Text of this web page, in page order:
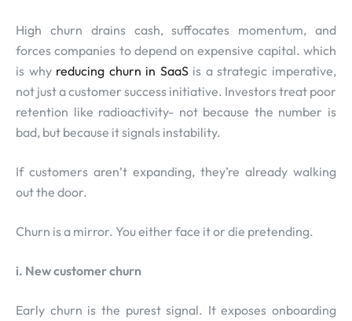
High churn drains cash, suffocates momentum, and
forces companies to depend on expensive capital. which
is why reducing churn in SaaS is a strategic imperative,
not just a customer success initiative. Investors treat poor
retention like radioactivity- not because the number is
bad, but because it signals instability.
If customers aren’t expanding, they’re already walking
out the door.
Churn is a mirror. You either face it or die pretending.
i. New customer churn
Early churn is the purest signal. It exposes onboarding